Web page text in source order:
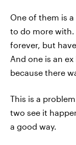
One of them is
to do more with.
forever, but
And one is an ex
because there
This is a
two see it
a good way.